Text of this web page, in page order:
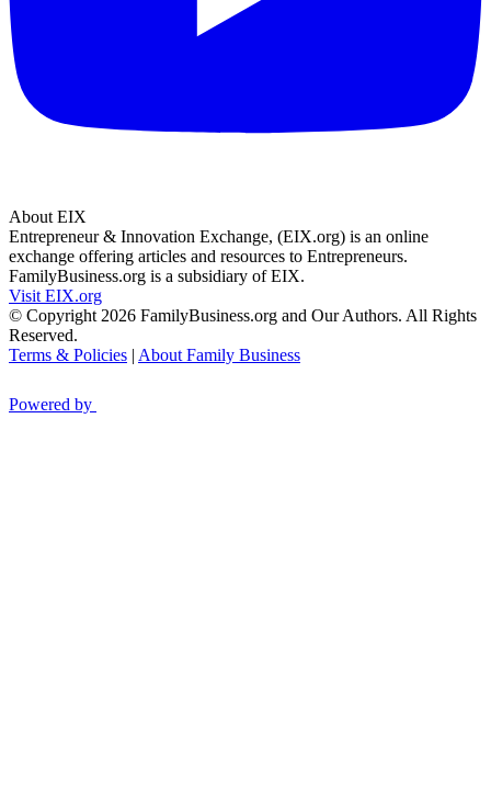
About EIX
Entrepreneur & Innovation Exchange, (EIX.org) is an online
exchange offering articles and resources to Entrepreneurs.
FamilyBusiness.org is a subsidiary of EIX.
Visit EIX.org
© Copyright 2026 FamilyBusiness.org and Our Authors. All Rights
Reserved.
Terms & Policies | About Family Business
Powered by